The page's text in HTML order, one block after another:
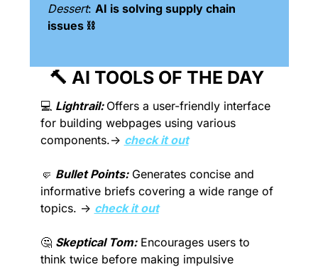
Dessert: AI is solving supply chain
issues ⛓️
🔨 AI TOOLS OF THE DAY
💻 Lightrail: Offers a user-friendly interface
for building webpages using various
components.→ check it out
🤛 Bullet Points: Generates concise and
informative briefs covering a wide range of
topics. → check it out
🤔 Skeptical Tom: Encourages users to
think twice before making impulsive